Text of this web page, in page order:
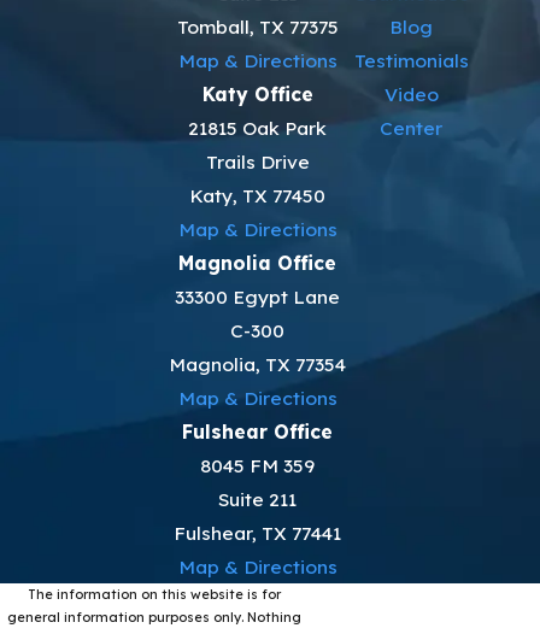
Tomball, TX 77375
Map & Directions
Katy Office
21815 Oak Park
Trails Drive
Katy, TX 77450
Map & Directions
Magnolia Office
33300 Egypt Lane
C-300
Magnolia, TX 77354
Map & Directions
Fulshear Office
8045 FM 359
Suite 211
Fulshear, TX 77441
Map & Directions
Blog
Testimonials
Video
Center
The information on this website is for
general information purposes only. Nothing